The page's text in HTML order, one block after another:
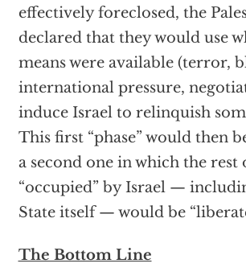
effectively foreclosed, the
declared that they would use
means were available (terror,
international pressure,
induce Israel to relinquish
This first “phase” would then
a second one in which the rest
“occupied” by Israel —
State itself — would be
The Bottom Line